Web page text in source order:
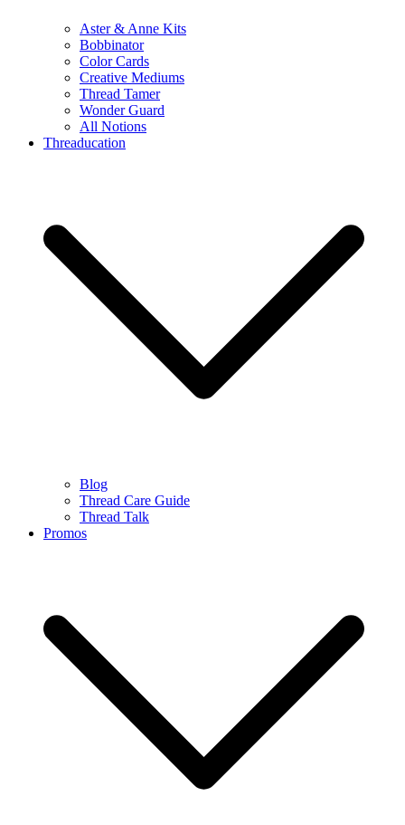
Aster & Anne Kits
Bobbinator
Color Cards
Creative Mediums
Thread Tamer
Wonder Guard
All Notions
Threaducation
Blog
Thread Care Guide
Thread Talk
Promos